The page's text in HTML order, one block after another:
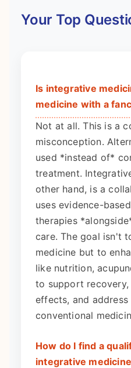
Your Top
Is integrative
medicine with a
Not at all. This is a
misconception.
used *instead of*
treatment.
other hand, is a
uses evidence-
therapies
care. The goal isn't
medicine but to
like nutrition,
to support recovery,
effects, and
conventional
How do I find a
integrative